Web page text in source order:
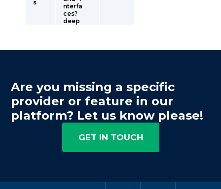
s
nterfa
ces?
deep
Are you missing a specific
provider or feature in our
platform? Let us know please!
GET IN TOUCH